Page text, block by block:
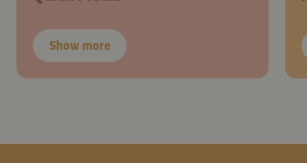
Show more